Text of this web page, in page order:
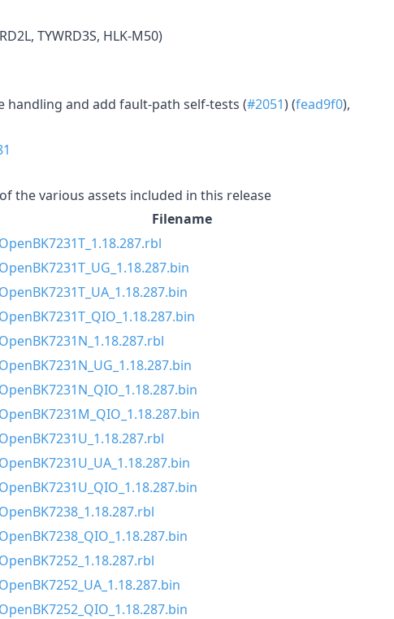
TYWRD3S, HLK-M50)
handling and add fault-path self-tests (#2051) (fead9f0),
the various assets included in this release
Filename
OpenBK7231T_1.18.287.rbl
OpenBK7231T_UG_1.18.287.bin
OpenBK7231T_UA_1.18.287.bin
OpenBK7231T_QIO_1.18.287.bin
OpenBK7231N_1.18.287.rbl
OpenBK7231N_UG_1.18.287.bin
OpenBK7231N_QIO_1.18.287.bin
OpenBK7231M_QIO_1.18.287.bin
OpenBK7231U_1.18.287.rbl
OpenBK7231U_UA_1.18.287.bin
OpenBK7231U_QIO_1.18.287.bin
OpenBK7238_1.18.287.rbl
OpenBK7238_QIO_1.18.287.bin
OpenBK7252_1.18.287.rbl
OpenBK7252_UA_1.18.287.bin
OpenBK7252_QIO_1.18.287.bin